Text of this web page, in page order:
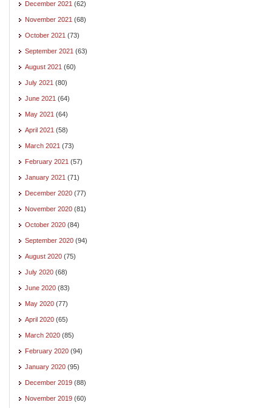
December 2021 (62)
November 2021 (68)
October 2021 (73)
September 2021 (63)
August 2021 (60)
July 2021 (80)
June 2021 (64)
May 2021 (64)
April 2021 (58)
March 2021 (73)
February 2021 (57)
January 2021 (71)
December 2020 (77)
November 2020 (81)
October 2020 (84)
September 2020 (94)
August 2020 (75)
July 2020 (68)
June 2020 (83)
May 2020 (77)
April 2020 (65)
March 2020 (85)
February 2020 (94)
January 2020 (95)
December 2019 (88)
November 2019 (60)